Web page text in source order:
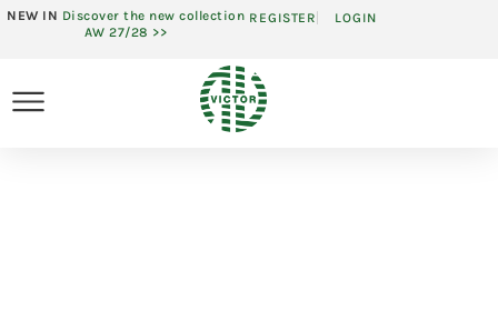
NEW IN Discover the new collection
AW 27/28 >>
REGISTER LOGIN